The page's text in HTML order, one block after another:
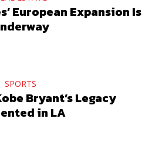
European Expansion Is
SPORTS
Bryant’s Legacy
in LA